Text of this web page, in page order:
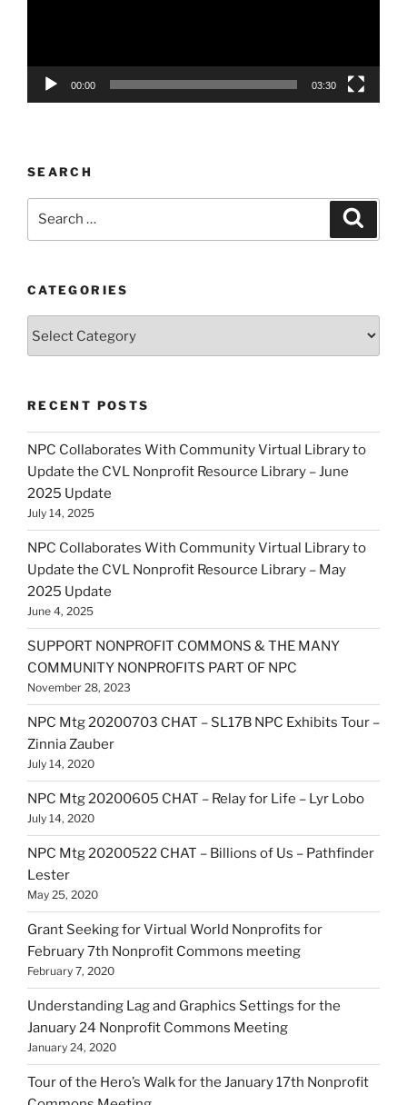
00:00 03:30
SEARCH
CATEGORIES
RECENT POSTS
NPC Collaborates With Community Virtual Library to
Update the CVL Nonprofit Resource Library – June
2025 Update
July 14, 2025
NPC Collaborates With Community Virtual Library to
Update the CVL Nonprofit Resource Library – May
2025 Update
June 4, 2025
SUPPORT NONPROFIT COMMONS & THE MANY
COMMUNITY NONPROFITS PART OF NPC
November 28, 2023
NPC Mtg 20200703 CHAT – SL17B NPC Exhibits Tour –
Zinnia Zauber
July 14, 2020
NPC Mtg 20200605 CHAT – Relay for Life – Lyr Lobo
July 14, 2020
NPC Mtg 20200522 CHAT – Billions of Us – Pathfinder
Lester
May 25, 2020
Grant Seeking for Virtual World Nonprofits for
February 7th Nonprofit Commons meeting
February 7, 2020
Understanding Lag and Graphics Settings for the
January 24 Nonprofit Commons Meeting
January 24, 2020
Tour of the Hero’s Walk for the January 17th Nonprofit